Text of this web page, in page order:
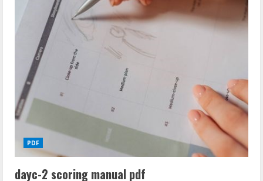
PDF
dayc-2 scoring manual pdf